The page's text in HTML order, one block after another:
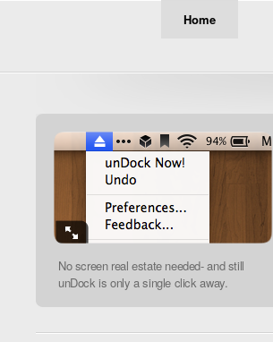
Home
No screen real estate needed- and still
unDock is only a single click away.